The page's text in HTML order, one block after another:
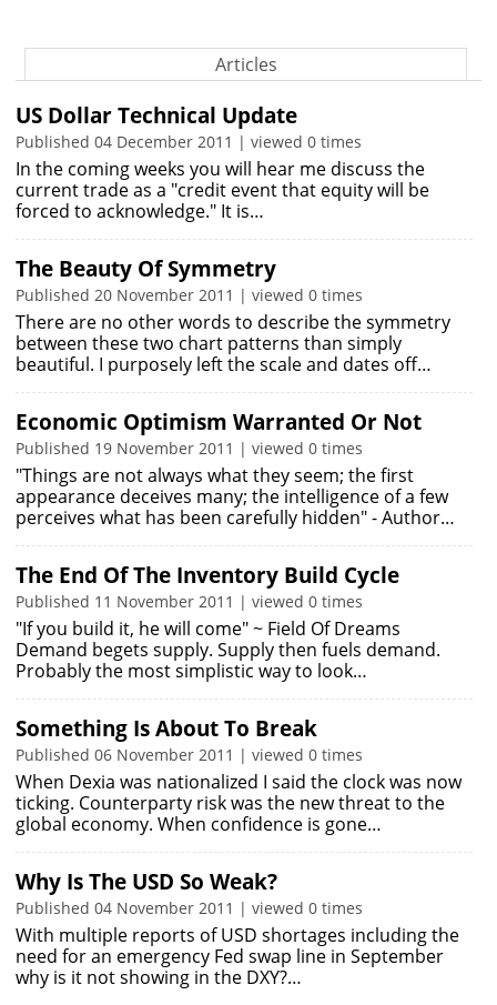
Articles
US Dollar Technical Update
Published 04 December 2011 | viewed 0 times
In the coming weeks you will hear me discuss the
current trade as a "credit event that equity will be
forced to acknowledge." It is…
The Beauty Of Symmetry
Published 20 November 2011 | viewed 0 times
There are no other words to describe the symmetry
between these two chart patterns than simply
beautiful. I purposely left the scale and dates off…
Economic Optimism Warranted Or Not
Published 19 November 2011 | viewed 0 times
"Things are not always what they seem; the first
appearance deceives many; the intelligence of a few
perceives what has been carefully hidden" - Author…
The End Of The Inventory Build Cycle
Published 11 November 2011 | viewed 0 times
"If you build it, he will come" ~ Field Of Dreams
Demand begets supply. Supply then fuels demand.
Probably the most simplistic way to look…
Something Is About To Break
Published 06 November 2011 | viewed 0 times
When Dexia was nationalized I said the clock was now
ticking. Counterparty risk was the new threat to the
global economy. When confidence is gone…
Why Is The USD So Weak?
Published 04 November 2011 | viewed 0 times
With multiple reports of USD shortages including the
need for an emergency Fed swap line in September
why is it not showing in the DXY?…